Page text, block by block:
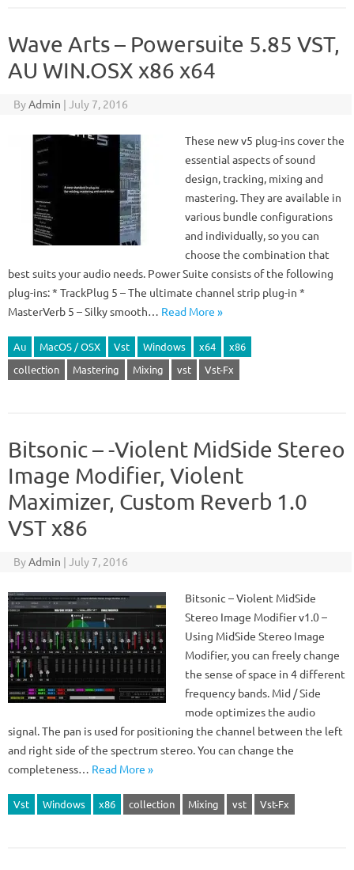
Wave Arts – Powersuite 5.85 VST,
AU WIN.OSX x86 x64
ByAdmin | July 7, 2016
These new v5 plug-ins cover the
essential aspects of sound
design, tracking, mixing and
mastering. They are available in
various bundle configurations
and individually, so you can
choose the combination that
best suits your audio needs. Power Suite consists of the following
plug-ins: * TrackPlug 5 – The ultimate channel strip plug-in *
MasterVerb 5 – Silky smooth… Read More »
Au MacOS / OSX Vst Windows x64
x86
collection
Mastering Mixing vst Vst-Fx
Bitsonic – -Violent MidSide Stereo
Image Modifier, Violent
Maximizer, Custom Reverb 1.0
VST x86
ByAdmin | July 7, 2016
Bitsonic – Violent MidSide
Stereo Image Modifier v1.0 –
Using MidSide Stereo Image
Modifier, you can freely change
the sense of space in 4 different
frequency bands. Mid / Side
mode optimizes the audio
signal. The pan is used for positioning the channel between the left
and right side of the spectrum stereo. You can change the
completeness… Read More »
Vst Windows x86 collection Mixing vst Vst-Fx